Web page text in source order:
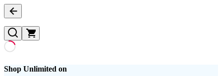
Shop Unlimited on